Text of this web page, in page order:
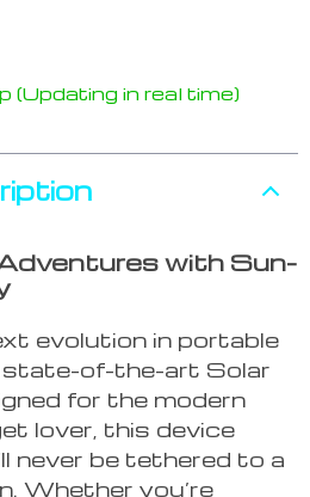
(Updating in real time)
with Sun-
evolution in portable
state-of-the-art Solar
for the modern
lover, this device
never be tethered to a
Whether you’re